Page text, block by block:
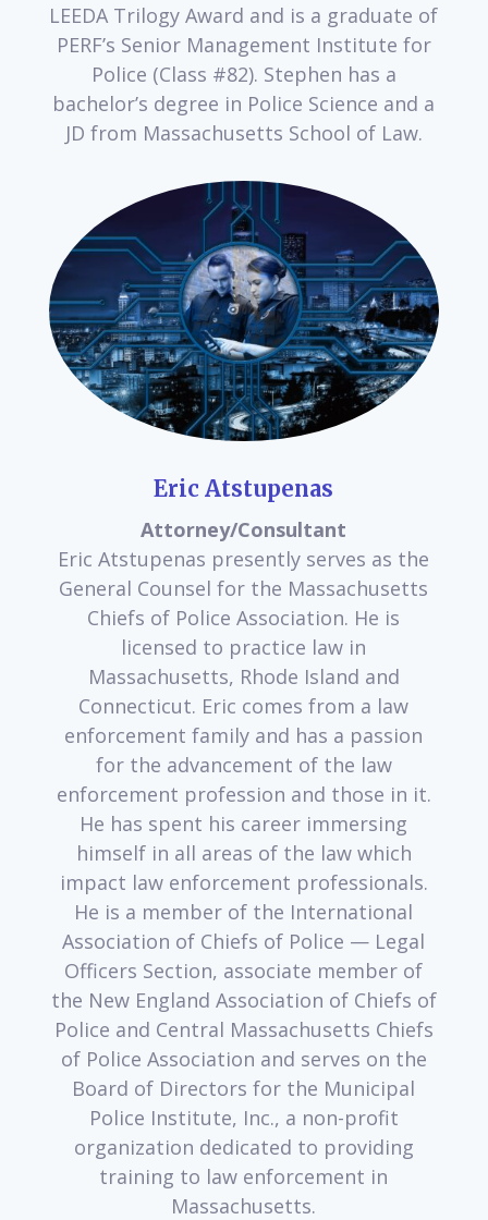
LEEDA Trilogy Award and is a graduate of
PERF’s Senior Management Institute for
Police (Class #82). Stephen has a
bachelor’s degree in Police Science and a
JD from Massachusetts School of Law.
Eric Atstupenas
Attorney/Consultant
Eric Atstupenas presently serves as the
General Counsel for the Massachusetts
Chiefs of Police Association. He is
licensed to practice law in
Massachusetts, Rhode Island and
Connecticut. Eric comes from a law
enforcement family and has a passion
for the advancement of the law
enforcement profession and those in it.
He has spent his career immersing
himself in all areas of the law which
impact law enforcement professionals.
He is a member of the International
Association of Chiefs of Police — Legal
Officers Section, associate member of
the New England Association of Chiefs of
Police and Central Massachusetts Chiefs
of Police Association and serves on the
Board of Directors for the Municipal
Police Institute, Inc., a non-profit
organization dedicated to providing
training to law enforcement in
Massachusetts.